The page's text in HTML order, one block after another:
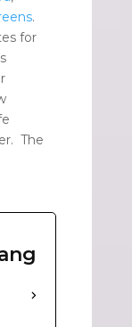
.
for
The